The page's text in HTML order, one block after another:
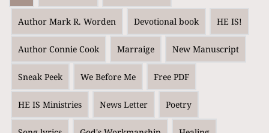
Author Mark R. Worden Devotional book HE IS!
Author Connie Cook Marraige New Manuscript
Sneak Peek We Before Me Free PDF
HE IS Ministries News Letter Poetry